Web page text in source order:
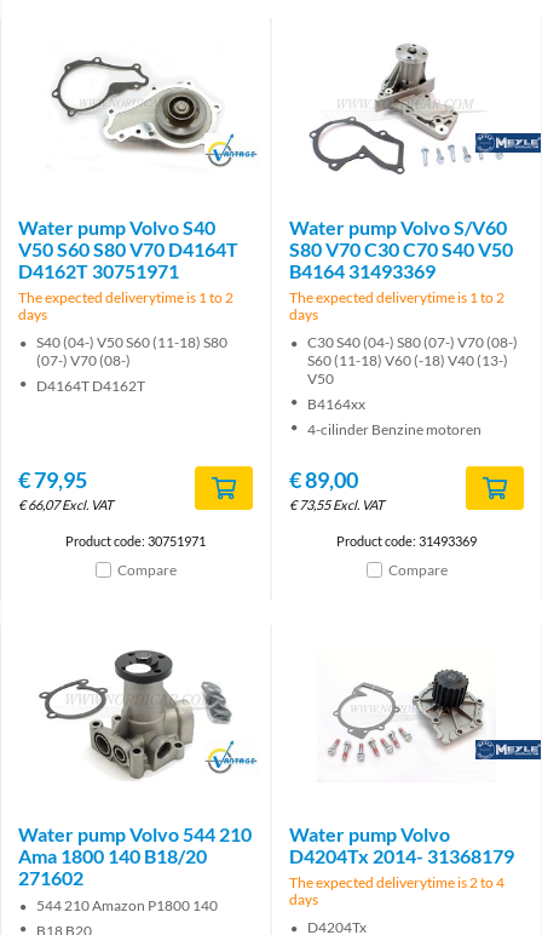
Brand
Water pump Volvo S40
V50 S60 S80 V70 D4164T
D4162T 30751971
The expected deliverytime is 1 to 2
days
S40 (04-) V50 S60 (11-18) S80
(07-) V70 (08-)
D4164T D4162T
€79,95
€66,07 Excl. VAT
Product code: 30751971
Compare
Brand
Water pump Volvo S/V60
S80 V70 C30 C70 S40 V50
B4164 31493369
The expected deliverytime is 1 to 2
days
C30 S40 (04-) S80 (07-) V70 (08-)
S60 (11-18) V60 (-18) V40 (13-)
V50
B4164xx
4-cilinder Benzine motoren
€89,00
€73,55 Excl. VAT
Product code: 31493369
Compare
Brand
Water pump Volvo 544 210
Ama 1800 140 B18/20
271602
544 210 Amazon P1800 140
B18 B20
Brand
Water pump Volvo
D4204Tx 2014- 31368179
The expected deliverytime is 2 to 4
days
D4204Tx